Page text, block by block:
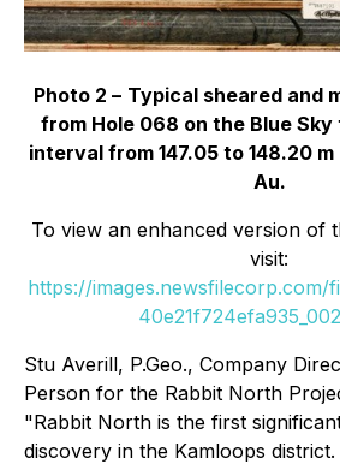
Photo 2 – Typical sheared and
from Hole 068 on the Blue Sky
interval from 147.05 to 148.20
Au.
To view an enhanced version of
visit:
https://images.newsfilecorp.com/
Stu Averill, P.Geo., Company
Person for the Rabbit North
"Rabbit North is the first
discovery in the Kamloops